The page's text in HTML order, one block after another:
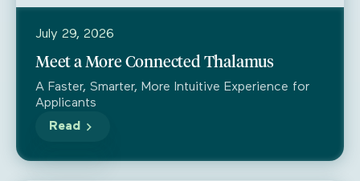
July 29, 2026
Meet a More Connected Thalamus
A Faster, Smarter, More Intuitive Experience for
Applicants
Read